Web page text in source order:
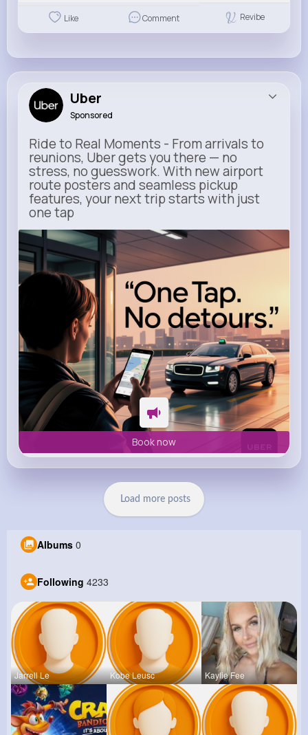
Like Comment Revibe
Uber
Sponsored
Ride to Real Moments - From arrivals to
reunions, Uber gets you there — no
stress, no guesswork. With new airport
route posters and seamless pickup
features, your next trip starts with just
one tap
m.uber.com
Uber
Book now
Load more posts
Albums 0
Following 4233
Jarrell Le Kobe Leusc Kaylie Fee